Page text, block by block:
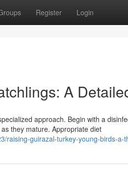
Register Login
A
approach. Begin with a
they mature. Appropriate diet
raising-guirazal-turkey-young-birds-a-